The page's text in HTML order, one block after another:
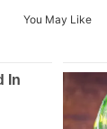
You May Like